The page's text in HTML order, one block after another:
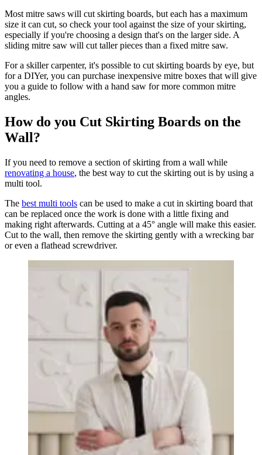
Most mitre saws will cut skirting boards, but each has a maximum
size it can cut, so check your tool against the size of your skirting,
especially if you're choosing a design that's on the larger side. A
sliding mitre saw will cut taller pieces than a fixed mitre saw.
For a skiller carpenter, it's possible to cut skirting boards by eye, but
for a DIYer, you can purchase inexpensive mitre boxes that will give
you a guide to follow with a hand saw for more common mitre
angles.
How do you Cut Skirting Boards on the
Wall?
If you need to remove a section of skirting from a wall while
renovating a house, the best way to cut the skirting out is by using a
multi tool.
The best multi tools can be used to make a cut in skirting board that
can be replaced once the work is done with a little fixing and
making right afterwards. Cutting at a 45° angle will make this easier.
Cut to the wall, then remove the skirting gently with a wrecking bar
or even a flathead screwdriver.